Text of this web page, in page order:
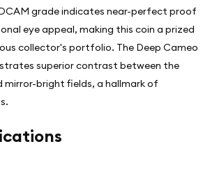
grade indicates near-perfect proof
eye appeal, making this coin a prized
collector's portfolio. The Deep Cameo
superior contrast between the
mirror-bright fields, a hallmark of